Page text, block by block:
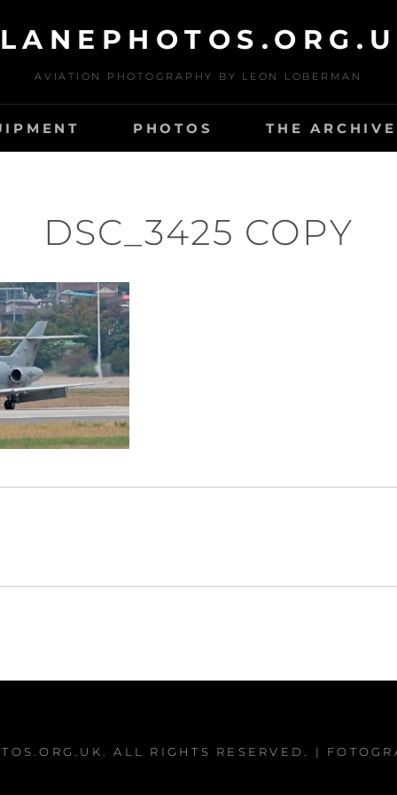
AVIATION PHOTOGRAPHY BY LEON LOBERMAN
PHOTOS THE
DSC_3425 COPY
. ALL RIGHTS RESERVED. |